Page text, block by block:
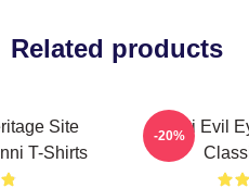
Related products
Site
T-Shirts
Mati Evil
-20%